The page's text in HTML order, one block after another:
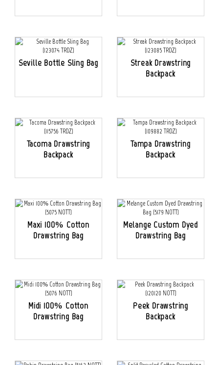
Seville Bottle Sling Bag
Streak Drawstring
Backpack
Tacoma Drawstring
Backpack
Tampa Drawstring
Backpack
Maxi 100% Cotton
Drawstring Bag
Melange Custom Dyed
Drawstring Bag
Midi 100% Cotton
Drawstring Bag
Peek Drawstring
Backpack